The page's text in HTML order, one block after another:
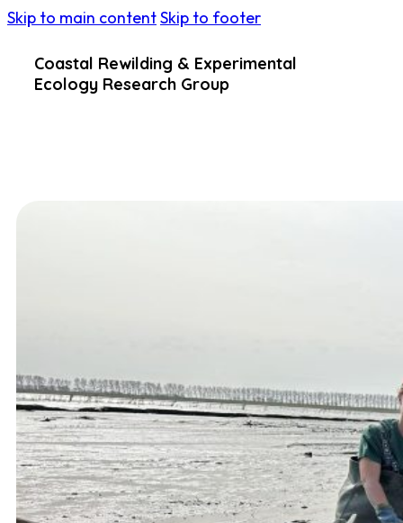
Skip to main contentSkip to footer
Coastal Rewilding & Experimental
Ecology Research Group